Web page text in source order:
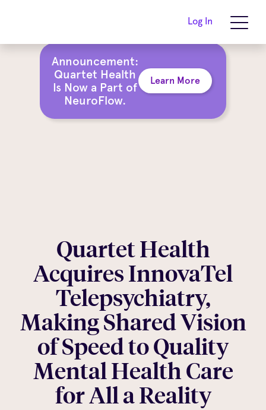
Announcement:
Quartet Health
Is Now a Part of
NeuroFlow.
Learn More
Log In
Quartet Health
Acquires InnovaTel
Telepsychiatry,
Making Shared Vision
of Speed to Quality
Mental Health Care
for All a Reality